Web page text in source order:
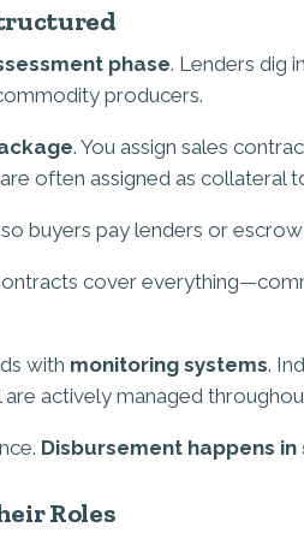
phase. Lenders dig
producers.
. You assign sales
often assigned as collateral
buyers pay lenders or
cover
with monitoring systems.
actively managed
Disbursement happens in
Roles